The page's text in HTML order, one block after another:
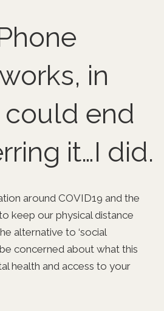
in
end
it…I did.
around COVID19 and the
keep our physical distance
alternative to ‘social
concerned about what this
health and access to your